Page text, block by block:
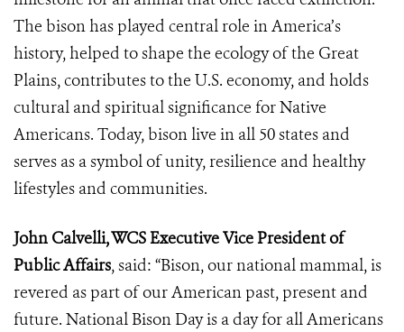
The bison has played central role in America’s
history, helped to shape the ecology of the Great
Plains, contributes to the U.S. economy, and holds
cultural and spiritual significance for Native
Americans. Today, bison live in all 50 states and
serves as a symbol of unity, resilience and healthy
lifestyles and communities.
John Calvelli, WCS Executive Vice President of
Public Affairs, said: “Bison, our national mammal, is
revered as part of our American past, present and
future. National Bison Day is a day for all Americans